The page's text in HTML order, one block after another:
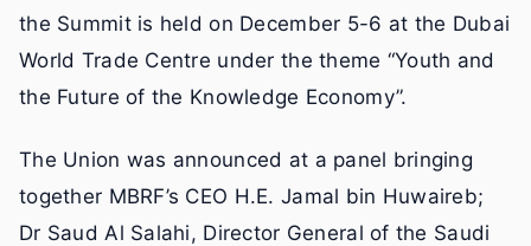
the Summit is held on December 5-6 at the Dubai
World Trade Centre under the theme “Youth and
the Future of the Knowledge Economy”.
The Union was announced at a panel bringing
together MBRF’s CEO H.E. Jamal bin Huwaireb;
Dr Saud Al Salahi, Director General of the Saudi